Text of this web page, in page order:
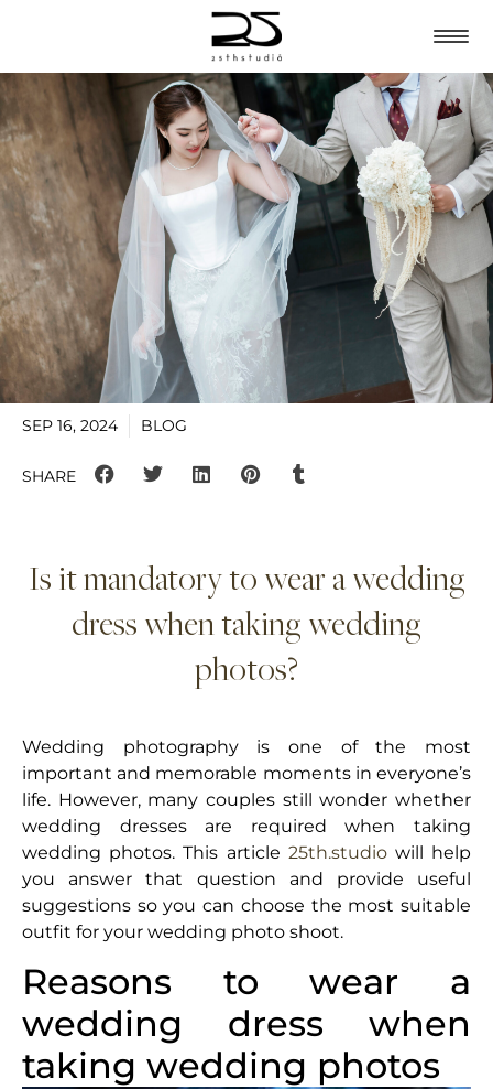
SEP 16, 2024 BLOG
Is it mandatory to wear a wedding
dress when taking wedding
photos?
Wedding photography is one of the most
important and memorable moments in everyone’s
life. However, many couples still wonder whether
wedding dresses are required when taking
wedding photos. This article 25th.studiowill help
you answer that question and provide useful
suggestions so you can choose the most suitable
outfit for your wedding photo shoot.
Reasons to wear a
wedding dress when
taking wedding photos